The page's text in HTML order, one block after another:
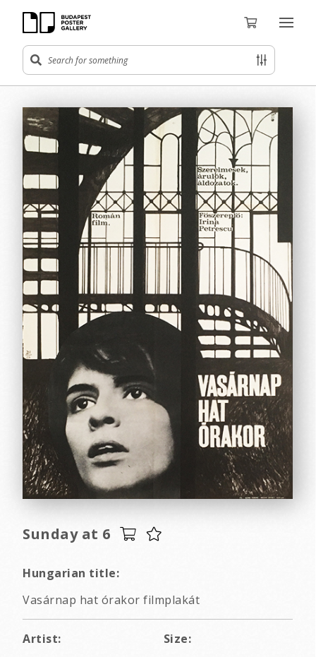
Sunday at 6
Hungarian title:
Vasárnap hat órakor filmplakát
Artist:
Size: